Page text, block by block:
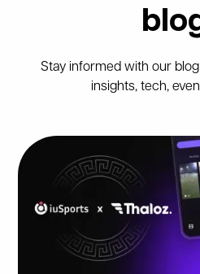
Stay informed with our
insights, tech,